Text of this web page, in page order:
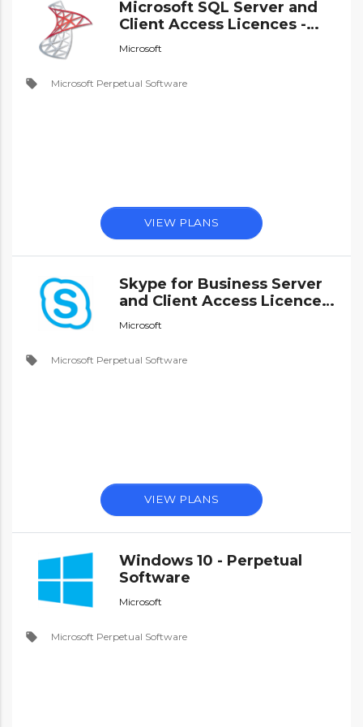
Microsoft SQL Server and
Client Access Licences -
Perpetual Software
Microsoft
local_offer Microsoft Perpetual Software
VIEW PLANS
Skype for Business Server
and Client Access Licences
- Perpetual Software
Microsoft
local_offer Microsoft Perpetual Software
VIEW PLANS
Windows 10 - Perpetual
Software
Microsoft
local_offer Microsoft Perpetual Software